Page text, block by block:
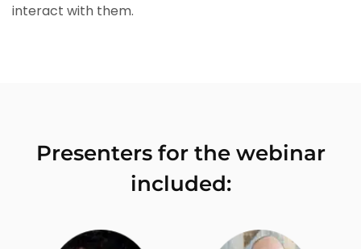
interact with them.
Presenters for the webinar
included: